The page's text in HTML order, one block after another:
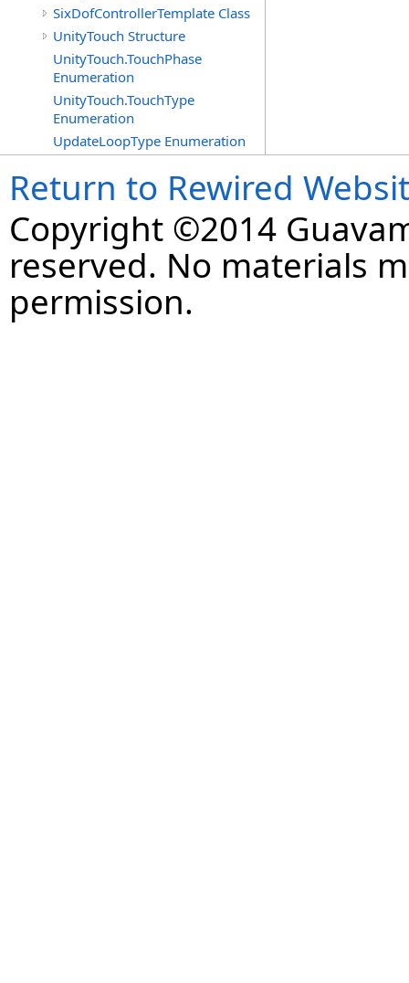
SixDofControllerTemplate Class
UnityTouch Structure
UnityTouch.TouchPhase
Enumeration
UnityTouch.TouchType
Enumeration
UpdateLoopType Enumeration
Return to Rewired
Copyright ©2014
reserved. No materials
permission.